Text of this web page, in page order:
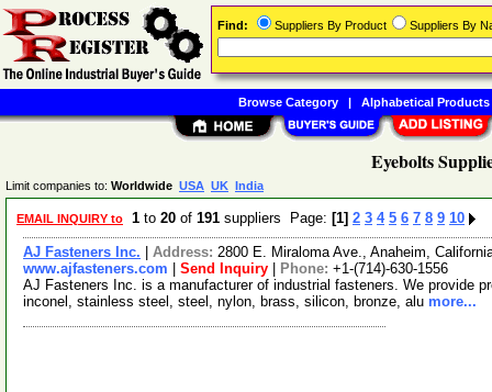
Eyebolts
Limit companies to: Worldwide USA UK India
EMAIL INQUIRY to 1 to 20 of 191 suppliers Page: [1] 2 3 4 5 6 7 8 9 10
AJ Fasteners Inc. Address: 2800 E. Miraloma Ave., Anaheim,
www.ajfasteners.com
Send Inquiry Phone: +1-(714)-630-1556
AJ Fasteners Inc. is a manufacturer of industrial fasteners. We provide
inconel, stainless steel, steel, nylon, brass, silicon, bronze, alu more...
Find: Suppliers By Product Suppliers By
Browse Category| Alphabetical Products